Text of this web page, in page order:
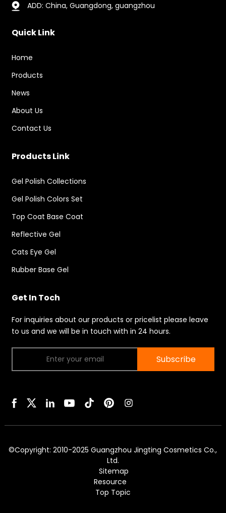
ADD: China, Guangdong, guangzhou
Quick Link
Home
Products
News
About Us
Contact Us
Products Link
Gel Polish Collections
Gel Polish Colors Set
Top Coat Base Coat
Reflective Gel
Cats Eye Gel
Rubber Base Gel
Get In Toch
For inquiries about our products or pricelist please leave
to us and we will be in touch with in 24 hours.
Subscribe
©Copyright: 2010-2025 Guangzhou Jingting Cosmetics Co.,
Ltd.
Sitemap
Resource
Top Topic